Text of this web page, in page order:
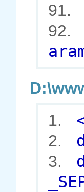
91.
92.
1.
2.
3.